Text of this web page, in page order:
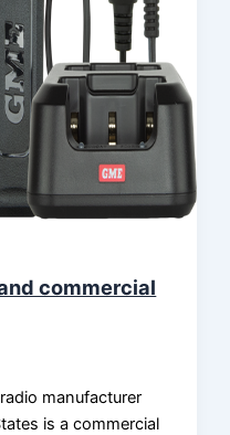
commercial
manufacturer
is a commercial